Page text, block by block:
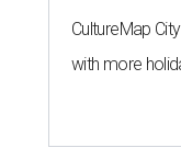
CultureMap
with more